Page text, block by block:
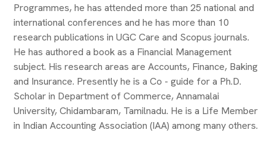
Programmes, he has attended more than 25 national and
international conferences and he has more than 10
research publications in UGC Care and Scopus journals.
He has authored a book as a Financial Management
subject. His research areas are Accounts, Finance, Baking
and Insurance. Presently he is a Co - guide for a Ph.D.
Scholar in Department of Commerce, Annamalai
University, Chidambaram, Tamilnadu. He is a Life Member
in Indian Accounting Association (IAA) among many others.